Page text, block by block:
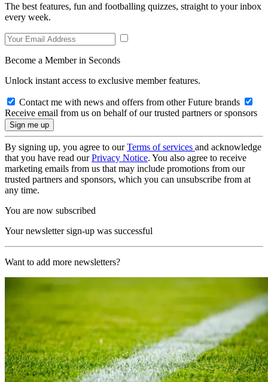
The best features, fun and footballing quizzes, straight to your inbox
every week.
Become a Member in Seconds
Unlock instant access to exclusive member features.
Contact me with news and offers from other Future brands
Receive email from us on behalf of our trusted partners or sponsors
By signing up, you agree to ourTerms of services and acknowledge
that you have read ourPrivacy Notice. You also agree to receive
marketing emails from us that may include promotions from our
trusted partners and sponsors, which you can unsubscribe from at
any time.
You are now subscribed
Your newsletter sign-up was successful
Want to add more newsletters?